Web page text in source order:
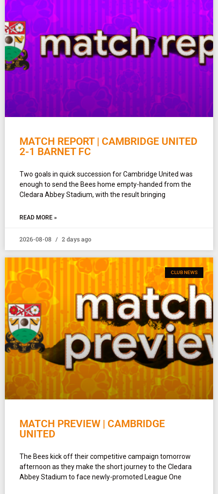
MATCH REPORT | CAMBRIDGE UNITED
2-1 BARNET FC
Two goals in quick succession for Cambridge United was
enough to send the Bees home empty-handed from the
Cledara Abbey Stadium, with the result bringing
READ MORE »
2026-08-08 2 days ago
CLUB NEWS
MATCH PREVIEW | CAMBRIDGE
UNITED
The Bees kick off their competitive campaign tomorrow
afternoon as they make the short journey to the Cledara
Abbey Stadium to face newly-promoted League One